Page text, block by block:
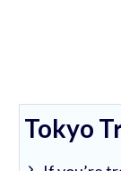
Tokyo